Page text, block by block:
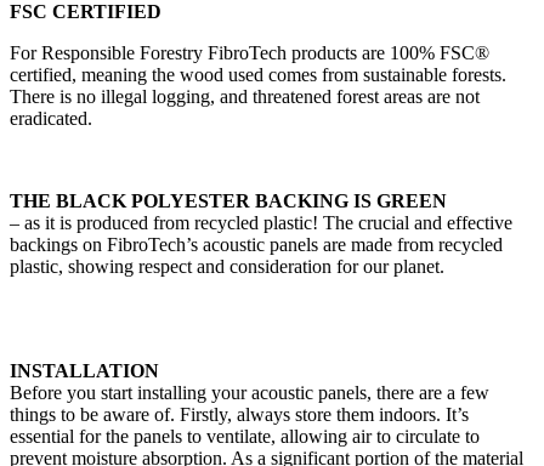
FSC CERTIFIED
For Responsible Forestry FibroTech products are 100% FSC®
certified, meaning the wood used comes from sustainable forests.
There is no illegal logging, and threatened forest areas are not
eradicated.
THE BLACK POLYESTER BACKING IS GREEN
– as it is produced from recycled plastic! The crucial and effective
backings on FibroTech’s acoustic panels are made from recycled
plastic, showing respect and consideration for our planet.
INSTALLATION
Before you start installing your acoustic panels, there are a few
things to be aware of. Firstly, always store them indoors. It’s
essential for the panels to ventilate, allowing air to circulate to
prevent moisture absorption. As a significant portion of the material